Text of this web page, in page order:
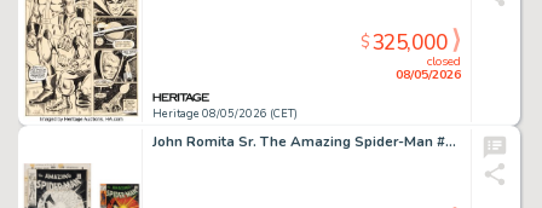
Heritage 08/05/2026 (CET)
closed
08/05/2026
$325,000
John Romita Sr. The Amazing Spider-Man #72 Shocker Cover Original Art (Marvel, 1969).